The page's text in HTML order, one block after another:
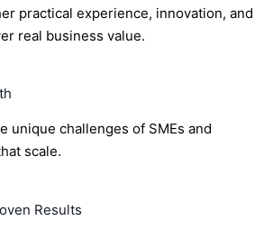
practical experience, innovation, and
real business value.
unique challenges of SMEs and
scale.
Results